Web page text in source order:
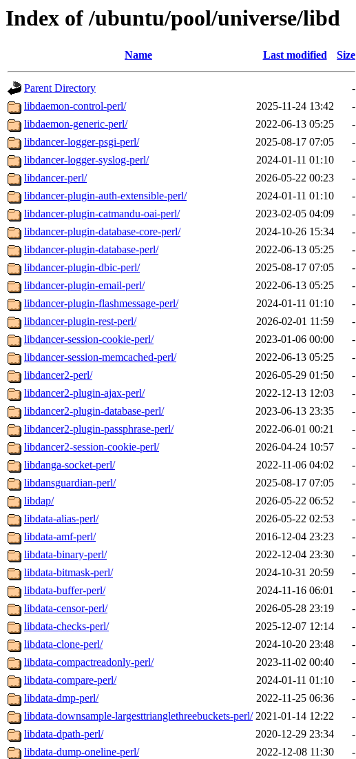
Index of /ubuntu/pool/universe/libd
Name Last modified Size
Parent Directory
-
libdaemon-control-perl/
2025-11-24 13:42
-
libdaemon-generic-perl/
2022-06-13 05:25
-
libdancer-logger-psgi-perl/
2025-08-17 07:05
-
libdancer-logger-syslog-perl/
2024-01-11 01:10
-
libdancer-perl/
2026-05-22 00:23
-
libdancer-plugin-auth-extensible-perl/
2024-01-11 01:10
-
libdancer-plugin-catmandu-oai-perl/
2023-02-05 04:09
-
libdancer-plugin-database-core-perl/
2024-10-26 15:34
-
libdancer-plugin-database-perl/
2022-06-13 05:25
-
libdancer-plugin-dbic-perl/
2025-08-17 07:05
-
libdancer-plugin-email-perl/
2022-06-13 05:25
-
libdancer-plugin-flashmessage-perl/
2024-01-11 01:10
-
libdancer-plugin-rest-perl/
2026-02-01 11:59
-
libdancer-session-cookie-perl/
2023-01-06 00:00
-
libdancer-session-memcached-perl/
2022-06-13 05:25
-
libdancer2-perl/
2026-05-29 01:50
-
libdancer2-plugin-ajax-perl/
2022-12-13 12:03
-
libdancer2-plugin-database-perl/
2023-06-13 23:35
-
libdancer2-plugin-passphrase-perl/
2022-06-01 00:21
-
libdancer2-session-cookie-perl/
2026-04-24 10:57
-
libdanga-socket-perl/
2022-11-06 04:02
-
libdansguardian-perl/
2025-08-17 07:05
-
libdap/
2026-05-22 06:52
-
libdata-alias-perl/
2026-05-22 02:53
-
libdata-amf-perl/
2016-12-04 23:23
-
libdata-binary-perl/
2022-12-04 23:30
-
libdata-bitmask-perl/
2024-10-31 20:59
-
libdata-buffer-perl/
2024-11-16 06:01
-
libdata-censor-perl/
2026-05-28 23:19
-
libdata-checks-perl/
2025-12-07 12:14
-
libdata-clone-perl/
2024-10-20 23:48
-
libdata-compactreadonly-perl/
2023-11-02 00:40
-
libdata-compare-perl/
2024-01-11 01:10
-
libdata-dmp-perl/
2022-11-25 06:36
-
libdata-downsample-largesttrianglethreebuckets-perl/ 2021-01-14 12:22
-
libdata-dpath-perl/
2020-12-29 23:34
-
libdata-dump-oneline-perl/
2022-12-08 11:30
-